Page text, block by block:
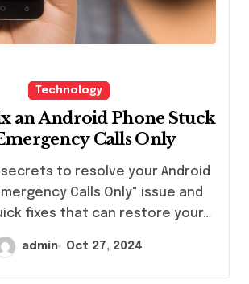
Technology
an Android Phone Stuck
Calls Only
Calls Only" issue and
fixes that can restore your…
admin Oct 27, 2024